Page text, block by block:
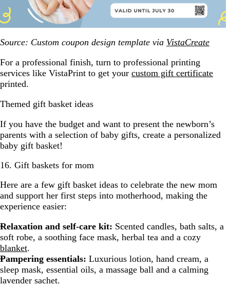
Source: Custom coupon design template via VistaCreate
For a professional finish, turn to professional printing
services like VistaPrint to get your custom gift certificate
printed.
Themed gift basket ideas
If you have the budget and want to present the newborn’s
parents with a selection of baby gifts, create a personalized
baby gift basket!
16. Gift baskets for mom
Here are a few gift basket ideas to celebrate the new mom
and support her first steps into motherhood, making the
experience easier:
Relaxation and self-care kit: Scented candles, bath salts, a
soft robe, a soothing face mask, herbal tea and a cozy
blanket.
Pampering essentials: Luxurious lotion, hand cream, a
sleep mask, essential oils, a massage ball and a calming
lavender sachet.